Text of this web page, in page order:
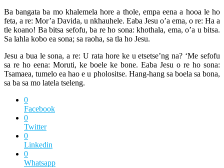
Ba bangata ba mo khalemela hore a thole, empa eena a hooa le ho
feta, a re: Mor’a Davida, u nkhauhele. Eaba Jesu o’a ema, o re: Ha a
tle koano! Ba bitsa sefofu, ba re ho sona: khothala, ema, o’a u bitsa.
Sa lahla kobo ea sona; sa raoha, sa tla ho Jesu.
Jesu a bua le sona, a re: U rata hore ke u etsetse’ng na? ‘Me sefofu
sa re ho eena: Moruti, ke boele ke bone. Eaba Jesu o re ho sona:
Tsamaea, tumelo ea hao e u pholositse. Hang-hang sa boela sa bona,
sa ba sa mo latela tseleng.
0
Facebook
0
Twitter
0
Linkedin
0
Whatsapp